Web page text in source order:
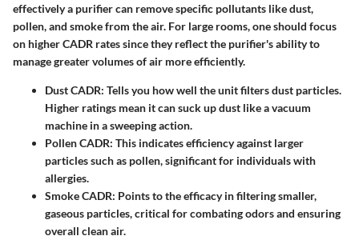
effectively a purifier can remove specific pollutants like dust,
pollen, and smoke from the air. For large rooms, one should focus
on higher CADR rates since they reflect the purifier's ability to
manage greater volumes of air more efficiently.
Dust CADR: Tells you how well the unit filters dust particles.
Higher ratings mean it can suck up dust like a vacuum
machine in a sweeping action.
Pollen CADR: This indicates efficiency against larger
particles such as pollen, significant for individuals with
allergies.
Smoke CADR: Points to the efficacy in filtering smaller,
gaseous particles, critical for combating odors and ensuring
overall clean air.